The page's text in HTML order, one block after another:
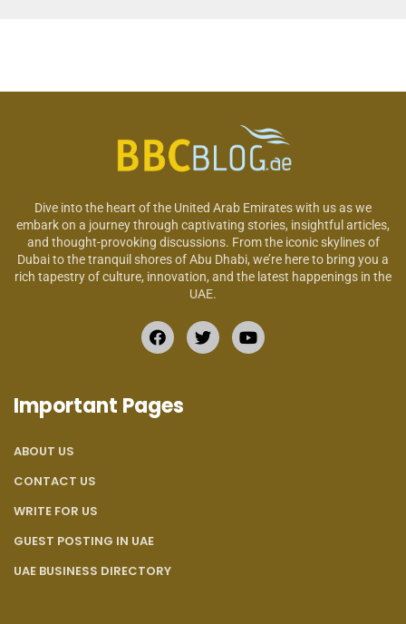
Dive into the heart of the United Arab Emirates with us as we
embark on a journey through captivating stories, insightful articles,
and thought-provoking discussions. From the iconic skylines of
Dubai to the tranquil shores of Abu Dhabi, we’re here to bring you a
rich tapestry of culture, innovation, and the latest happenings in the
UAE.
Important Pages
ABOUT US
CONTACT US
WRITE FOR US
GUEST POSTING IN UAE
UAE BUSINESS DIRECTORY